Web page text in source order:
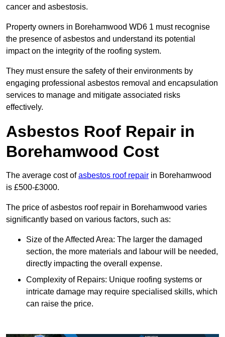
cancer and asbestosis.
Property owners in Borehamwood WD6 1 must recognise
the presence of asbestos and understand its potential
impact on the integrity of the roofing system.
They must ensure the safety of their environments by
engaging professional asbestos removal and encapsulation
services to manage and mitigate associated risks
effectively.
Asbestos Roof Repair in
Borehamwood Cost
The average cost ofasbestos roof repair in Borehamwood
is £500-£3000.
The price of asbestos roof repair in Borehamwood varies
significantly based on various factors, such as:
Size of the Affected Area: The larger the damaged
section, the more materials and labour will be needed,
directly impacting the overall expense.
Complexity of Repairs: Unique roofing systems or
intricate damage may require specialised skills, which
can raise the price.